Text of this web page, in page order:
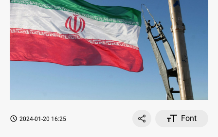
2024-01-20 16:25 Font